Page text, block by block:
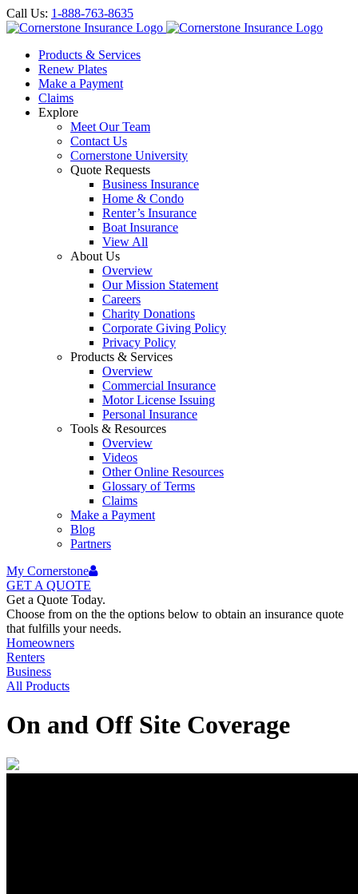
Call Us: 1-888-763-8635
Products & Services
Renew Plates
Make a Payment
Claims
Explore
Meet Our Team
Contact Us
Cornerstone University
Quote Requests
Business Insurance
Home & Condo
Renter’s Insurance
Boat Insurance
View All
About Us
Overview
Our Mission Statement
Careers
Charity Donations
Corporate Giving Policy
Privacy Policy
Products & Services
Overview
Commercial Insurance
Motor License Issuing
Personal Insurance
Tools & Resources
Overview
Videos
Other Online Resources
Glossary of Terms
Claims
Make a Payment
Blog
Partners
My Cornerstone
GET A QUOTE
Get a Quote Today.
Choose from on the the options below to obtain an insurance quote
that fulfills your needs.
Homeowners
Renters
Business
All Products
On and Off Site Coverage